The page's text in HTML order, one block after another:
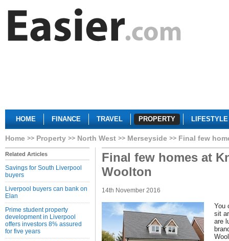
HOME FINANCE TRAVEL PROPERTY LIFESTYLE
Home Property North West Merseyside Final few
Related Articles
Savings for South Liverpool
buyers
Liverpool buyers can bank on
Elan
Prime student property
development in Liverpool
offers investors 8% assured
for five years
Final few homes at
Woolton
14th November 2016
You
sit
are